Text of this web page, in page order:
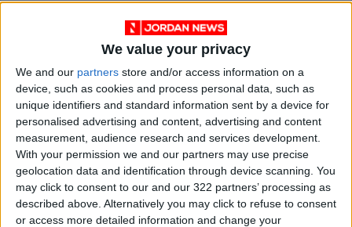
We value your privacy
We and our partners store and/or access information on a
device, such as cookies and process personal data, such as
unique identifiers and standard information sent by a device for
personalised advertising and content, advertising and content
measurement, audience research and services development.
With your permission we and our partners may use precise
geolocation data and identification through device scanning. You
may click to consent to our and our 322 partners’ processing as
described above. Alternatively you may click to refuse to consent
or access more detailed information and change your
national Jordan News